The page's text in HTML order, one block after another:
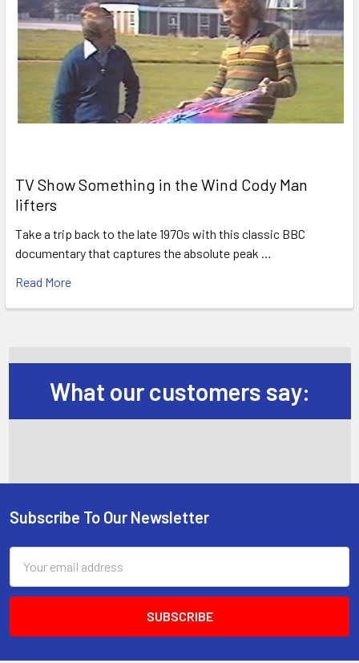
TV Show Something in the Wind Cody Man
lifters
Take a trip back to the late 1970s with this classic BBC
documentary that captures the absolute peak …
Read More
What our customers say:
Footer
Subscribe To Our Newsletter
Address